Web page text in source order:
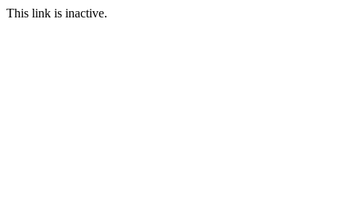
This link is inactive.